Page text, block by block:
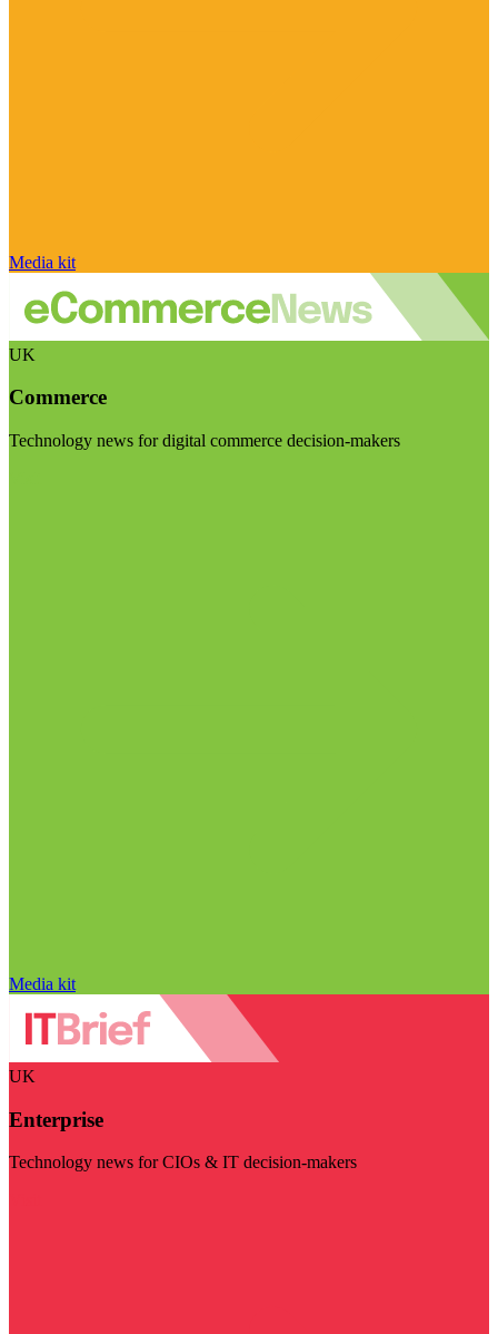
Media kit
UK
Commerce
Technology news for digital commerce decision-makers
Media kit
UK
Enterprise
Technology news for CIOs & IT decision-makers